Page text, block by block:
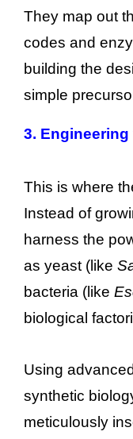
They map out
codes and
building the
simple
3.
This is where
Instead of
harness the
as yeast (like
bacteria (like
biological
Using
synthetic
meticulously